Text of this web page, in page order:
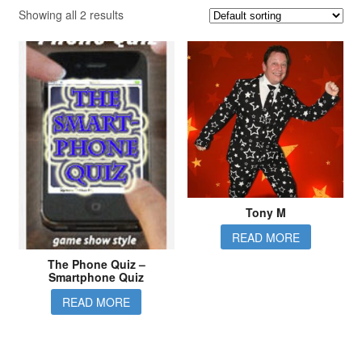
Showing all 2 results
The Phone Quiz –
Smartphone Quiz
READ MORE
Tony M
READ MORE